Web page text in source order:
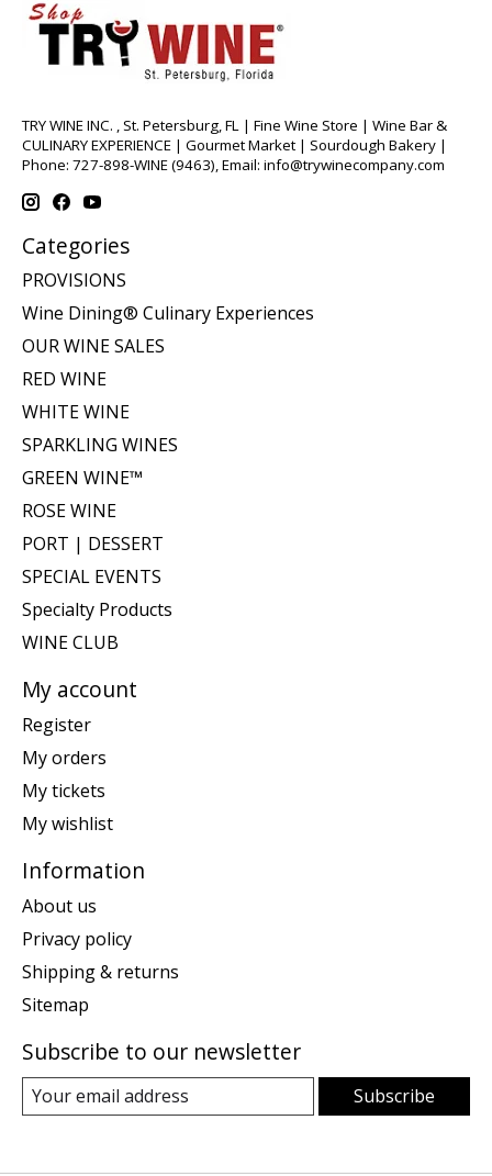
TRY WINE INC. , St. Petersburg, FL | Fine Wine Store | Wine Bar &
CULINARY EXPERIENCE | Gourmet Market | Sourdough Bakery |
Phone: 727-898-WINE (9463), Email: info@trywinecompany.com
Categories
PROVISIONS
Wine Dining® Culinary Experiences
OUR WINE SALES
RED WINE
WHITE WINE
SPARKLING WINES
GREEN WINE™
ROSE WINE
PORT | DESSERT
SPECIAL EVENTS
Specialty Products
WINE CLUB
My account
Register
My orders
My tickets
My wishlist
Information
About us
Privacy policy
Shipping & returns
Sitemap
Subscribe to our newsletter
Subscribe